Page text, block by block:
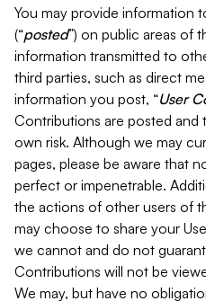
You may provide information
(“posted”) on public areas of
information transmitted to
third parties, such as direct
information you post, “User
Contributions are posted and
own risk. Although we may
pages, please be aware that
perfect or impenetrable.
the actions of other users of
may choose to share your
we cannot and do not
Contributions will not be
We may, but have no